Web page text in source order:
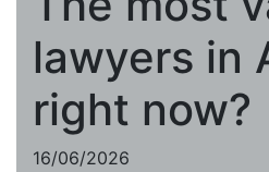
lawyers in
right now?
16/06/2026